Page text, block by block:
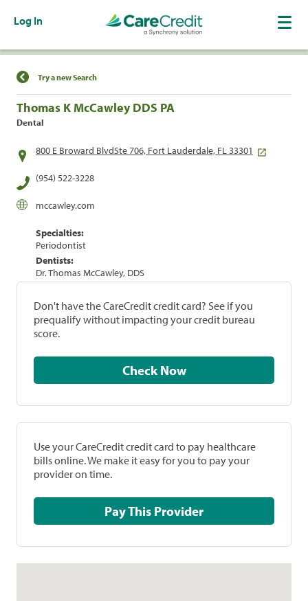
Log In
Find a Location
Try a new Search
Thomas K McCawley DDS PA
Dental
800 E Broward BlvdSte 706, Fort Lauderdale, FL 33301
(954) 522-3228
mccawley.com
Specialties:
Periodontist
Dentists:
Dr. Thomas McCawley, DDS
Don't have the CareCredit credit card? See if you
prequalify without impacting your credit bureau
score.
Check Now
Use your CareCredit credit card to pay healthcare
bills online. We make it easy for you to pay your
provider on time.
Pay This Provider